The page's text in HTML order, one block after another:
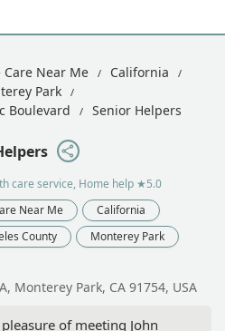
Care Near Me
California
Park
Boulevard
Senior Helpers
care service, Home help ★5.0
Near Me
California
County
Monterey Park
Monterey Park, CA 91754, USA
of meeting John